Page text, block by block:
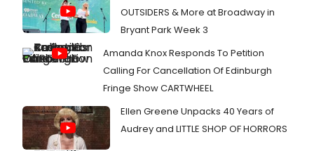
OUTSIDERS & More at Broadway in
Bryant Park Week 3
Amanda Knox Responds To Petition
Calling For Cancellation Of Edinburgh
Fringe Show CARTWHEEL
Ellen Greene Unpacks 40 Years of
Audrey and LITTLE SHOP OF HORRORS